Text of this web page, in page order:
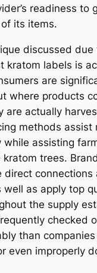
readiness to
its items.
discussed due
kratom labels is
are
where products
are actually
methods assist
while assisting
trees.
direct connections
well as apply top
the supply
checked
than
even improperly